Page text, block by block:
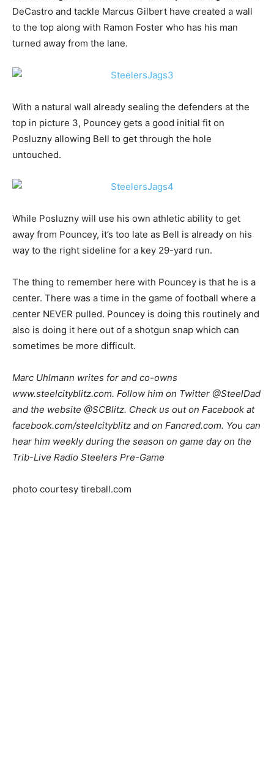
DeCastro and tackle Marcus Gilbert have created a wall
to the top along with Ramon Foster who has his man
turned away from the lane.
With a natural wall already sealing the defenders at the
top in picture 3, Pouncey gets a good initial fit on
Posluzny allowing Bell to get through the hole
untouched.
While Posluzny will use his own athletic ability to get
away from Pouncey, it’s too late as Bell is already on his
way to the right sideline for a key 29-yard run.
The thing to remember here with Pouncey is that he is a
center. There was a time in the game of football where a
center NEVER pulled. Pouncey is doing this routinely and
also is doing it here out of a shotgun snap which can
sometimes be more difficult.
Marc Uhlmann writes for and co-owns
www.steelcityblitz.com. Follow him on Twitter @SteelDad
and the website @SCBlitz. Check us out on Facebook at
facebook.com/steelcityblitz and on Fancred.com. You can
hear him weekly during the season on game day on the
Trib-Live Radio Steelers Pre-Game
photo courtesy tireball.com